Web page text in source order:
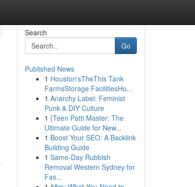
Search
Go
Published News
1 Houston'sTheThis Tank
FarmsStorage FacilitiesHo...
1 Anarchy Label: Feminist
Punk & DIY Culture
1 {Teen Patti Master: The
Ultimate Guide for New...
1 Boost Your SEO: A Backlink
Building Guide
1 Same-Day Rubbish
Removal Western Sydney for
Fas...